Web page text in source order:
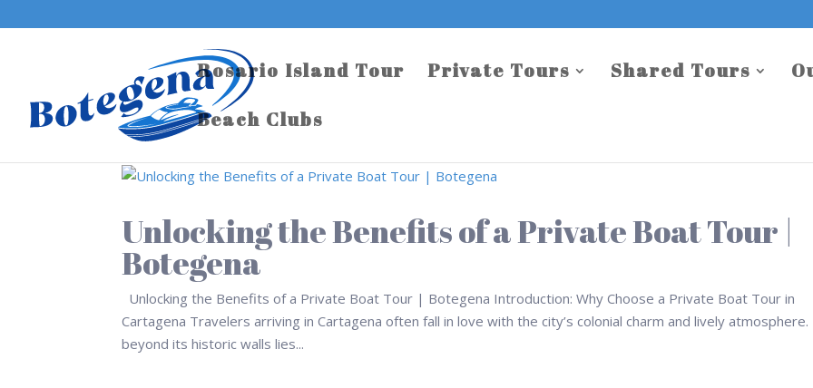
Rosario Island Tour Private Tours Shared Tours
Beach Clubs
Unlocking the Benefits of a Private Boat Tour |
Botegena
Unlocking the Benefits of a Private Boat Tour | Botegena Introduction: Why Choose a Private Boat Tour in
Cartagena Travelers arriving in Cartagena often fall in love with the city’s colonial charm and lively atmosphere.
beyond its historic walls lies...